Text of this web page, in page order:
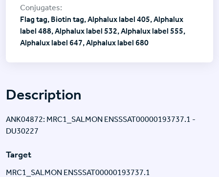
Description
ANK04872: MRC1_SALMON ENSSSAT00000193737.1 -
DU30227
Target
MRC1_SALMON ENSSSAT00000193737.1
Flag tag, Biotin tag, Alphalux label 405, Alphalux
label 488, Alphalux label 532, Alphalux label 555,
Alphalux label 647, Alphalux label 680